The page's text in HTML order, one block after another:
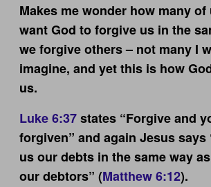
Makes me wonder how many
want God to forgive us in the
we forgive others – not many I
imagine, and yet this is how
us.
Luke 6:37states “Forgive and
forgiven” and again Jesus says
us our debts in the same way
our debtors” (Matthew 6:12).